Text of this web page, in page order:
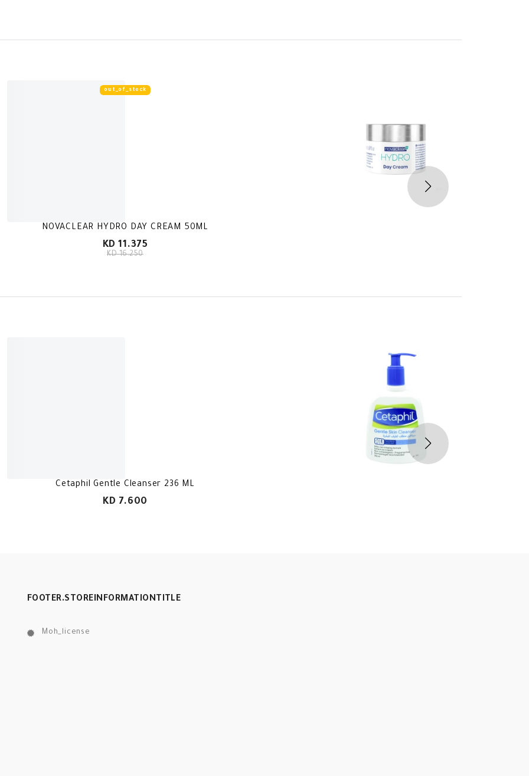
out_of_stock
NOVACLEAR HYDRO DAY CREAM 50ML
KD 11.375
KD 16.250
Cetaphil Gentle Cleanser 236 ML
KD 7.600
FOOTER.STOREINFORMATIONTITLE
Moh_license